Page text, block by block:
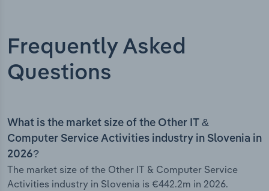
Frequently Asked
Questions
What is the market size of the Other IT &
Computer Service Activities industry in Slovenia in
2026?
The market size of the Other IT & Computer Service
Activities industry in Slovenia is €442.2m in 2026.